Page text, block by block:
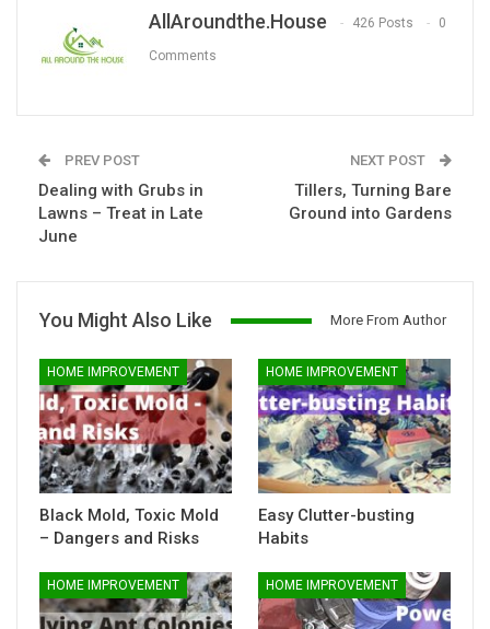
AllAroundthe.House 426 Posts 0
Comments
PREV POST
Dealing with Grubs in
Lawns – Treat in Late
June
NEXT POST
Tillers, Turning Bare
Ground into Gardens
You Might Also Like More From Author
HOME IMPROVEMENT
Black Mold, Toxic Mold
– Dangers and Risks
HOME IMPROVEMENT
Easy Clutter-busting
Habits
HOME IMPROVEMENT HOME IMPROVEMENT